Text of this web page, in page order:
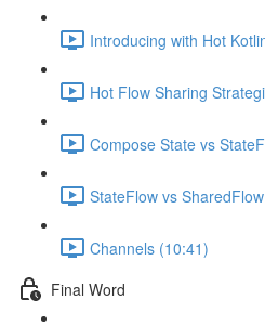
Introducing with Hot
Hot Flow Sharing
Compose State vs
StateFlow vs
Channels (10:41)
Final Word